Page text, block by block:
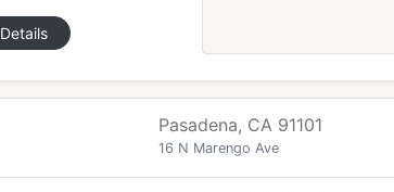
Details
Pasadena, CA 91101
16 N Marengo Ave